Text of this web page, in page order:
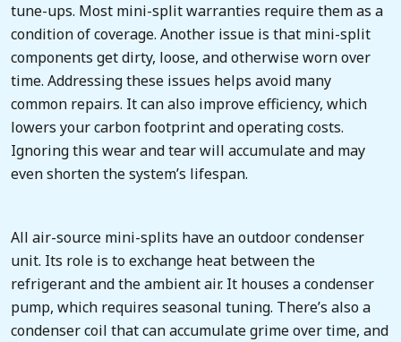
tune-ups. Most mini-split warranties require them as a
condition of coverage. Another issue is that mini-split
components get dirty, loose, and otherwise worn over
time. Addressing these issues helps avoid many
common repairs. It can also improve efficiency, which
lowers your carbon footprint and operating costs.
Ignoring this wear and tear will accumulate and may
even shorten the system’s lifespan.
All air-source mini-splits have an outdoor condenser
unit. Its role is to exchange heat between the
refrigerant and the ambient air. It houses a condenser
pump, which requires seasonal tuning. There’s also a
condenser coil that can accumulate grime over time, and